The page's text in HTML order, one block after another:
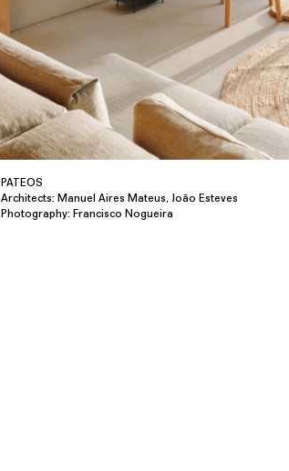
PATEOS
Architects: Manuel Aires Mateus, João Esteves
Photography: Francisco Nogueira